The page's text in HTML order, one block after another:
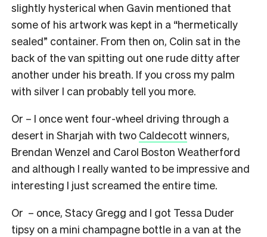
slightly hysterical when Gavin mentioned that
some of his artwork was kept in a “hermetically
sealed” container. From then on, Colin sat in the
back of the van spitting out one rude ditty after
another under his breath. If you cross my palm
with silver I can probably tell you more.
Or – I once went four-wheel driving through a
desert in Sharjah with two Caldecott winners,
Brendan Wenzel and Carol Boston Weatherford
and although I really wanted to be impressive and
interesting I just screamed the entire time.
Or – once, Stacy Gregg and I got Tessa Duder
tipsy on a mini champagne bottle in a van at the